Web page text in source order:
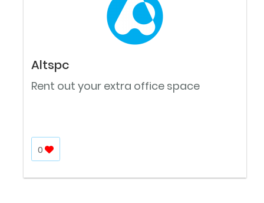
Altspc
Rent out your extra office space
0